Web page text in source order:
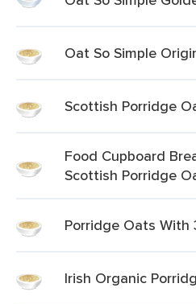
Oat So Simple
Scottish Porridge
Food Cupboard
Scottish Porridge
Porridge Oats With
Irish Organic